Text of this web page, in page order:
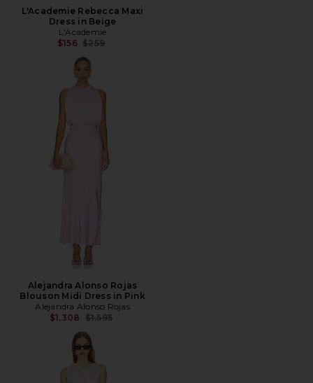
L'Academie Rebecca Maxi
Dress in Beige
L'Academie
$156 Previous price:
$259
Alejandra Alonso Rojas
Blouson Midi Dress in Pink
Alejandra Alonso Rojas
$1,308 Previous price:
$1,595